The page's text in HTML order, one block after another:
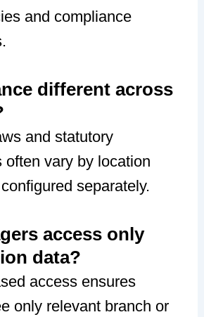
and compliance
different across
and statutory
often vary by location
separately.
access only
data?
access ensures
only relevant branch or